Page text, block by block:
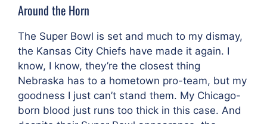
Around the Horn
The Super Bowl is set and much to my dismay,
the Kansas City Chiefs have made it again. I
know, I know, they’re the closest thing
Nebraska has to a hometown pro-team, but my
goodness I just can’t stand them. My Chicago-
born blood just runs too thick in this case. And